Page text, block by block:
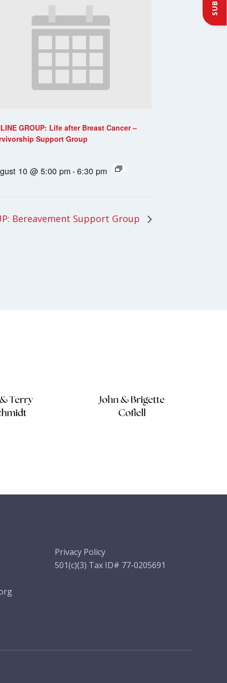
GROUP: Life after Breast Cancer –
Support Group
10 @ 5:00 pm-6:30 pm
Bereavement Support Group
Privacy Policy
501(c)(3) Tax ID# 77-0205691